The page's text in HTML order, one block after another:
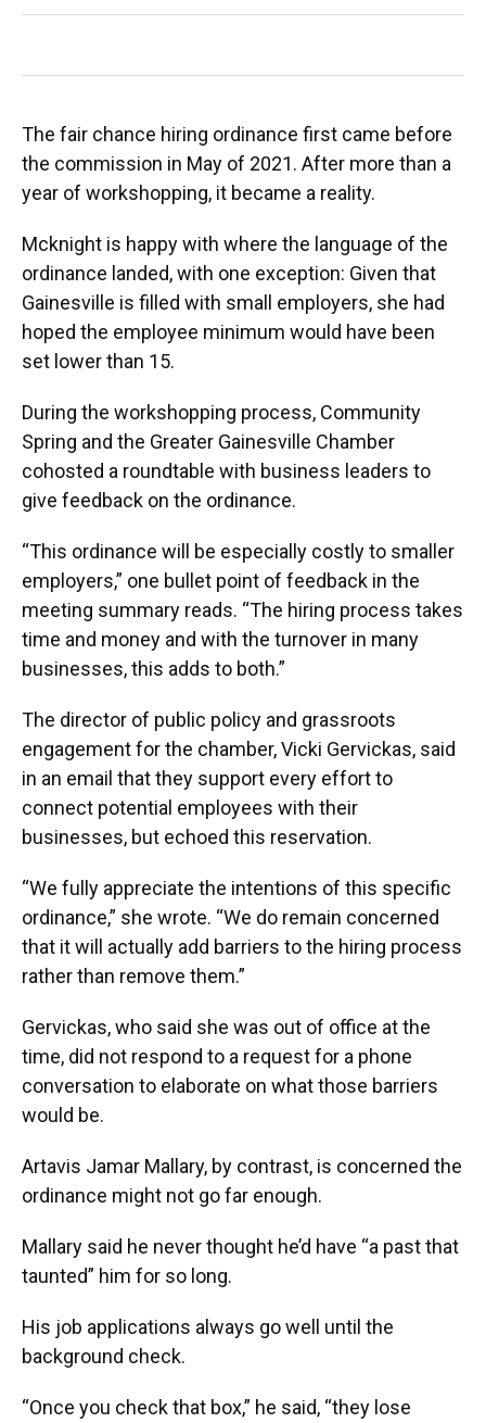
The fair chance hiring ordinance first came before
the commission in May of 2021. After more than a
year of workshopping, it became a reality.
Mcknight is happy with where the language of the
ordinance landed, with one exception: Given that
Gainesville is filled with small employers, she had
hoped the employee minimum would have been
set lower than 15.
During the workshopping process, Community
Spring and the Greater Gainesville Chamber
cohosted a roundtable with business leaders to
give feedback on the ordinance.
“This ordinance will be especially costly to smaller
employers,” one bullet point of feedback in the
meeting summary reads. “The hiring process takes
time and money and with the turnover in many
businesses, this adds to both.”
The director of public policy and grassroots
engagement for the chamber, Vicki Gervickas, said
in an email that they support every effort to
connect potential employees with their
businesses, but echoed this reservation.
“We fully appreciate the intentions of this specific
ordinance,” she wrote. “We do remain concerned
that it will actually add barriers to the hiring process
rather than remove them.”
Gervickas, who said she was out of office at the
time, did not respond to a request for a phone
conversation to elaborate on what those barriers
would be.
Artavis Jamar Mallary, by contrast, is concerned the
ordinance might not go far enough.
Mallary said he never thought he’d have “a past that
taunted” him for so long.
His job applications always go well until the
background check.
“Once you check that box,” he said, “they lose